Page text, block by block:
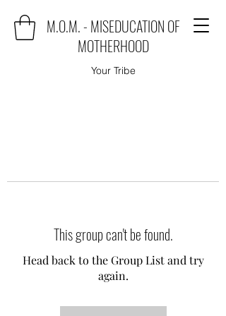
M.O.M. - MISEDUCATION OF
MOTHERHOOD
Your Tribe
This group can't be found.
Head back to the Group List and try
again.